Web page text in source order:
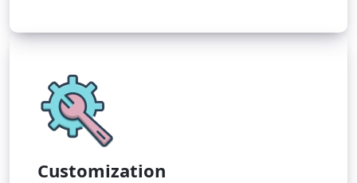
Customization